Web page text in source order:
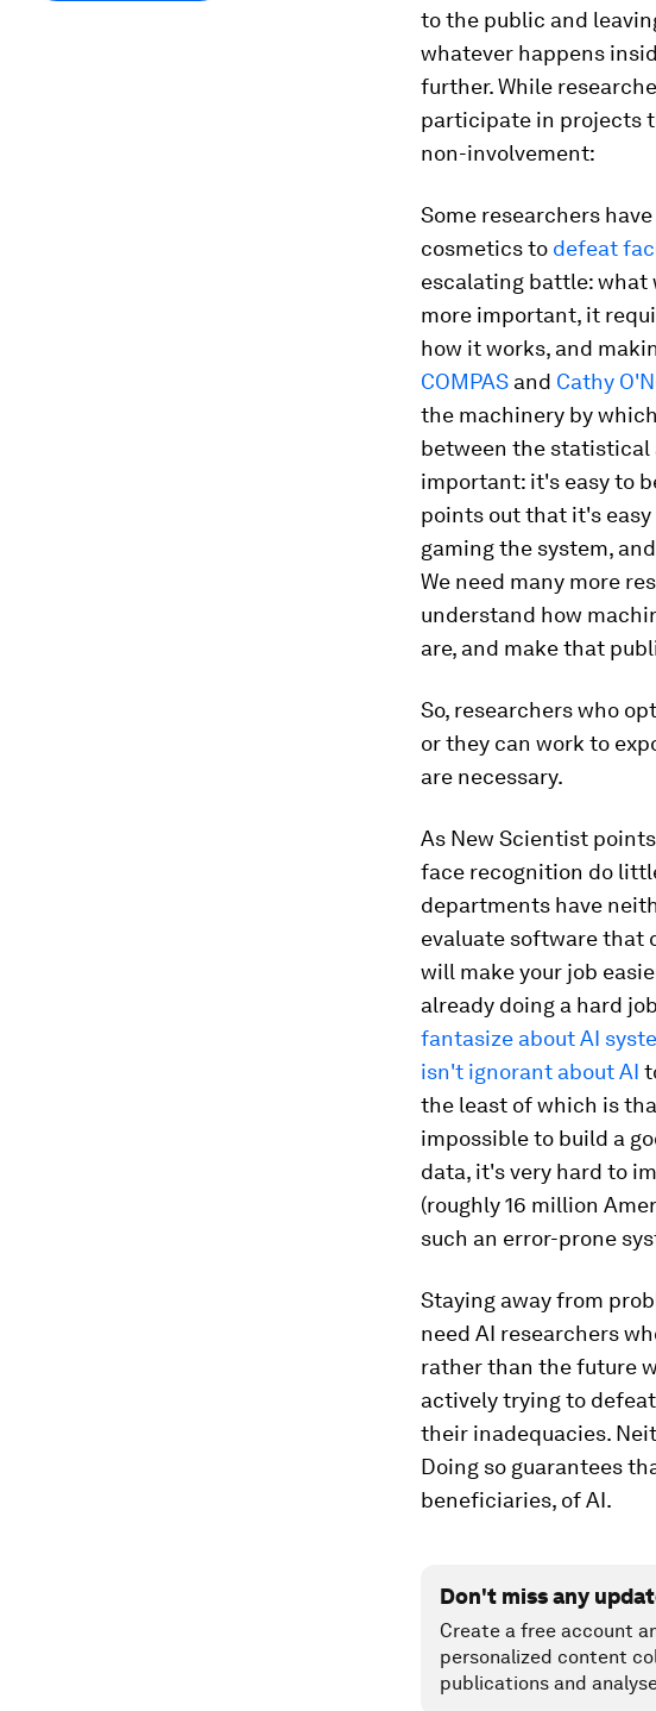
to the public and
whatever happens
further. While
participate in projects
non-involvement:
Some researchers
cosmetics to defeat
escalating battle: what
more important, it
how it works, and
COMPAS and Cathy
the machinery by
between the
important: it's easy to
points out that it's
gaming the system,
We need many more
understand how
are, and make that
So, researchers who
or they can work to
are necessary.
As New Scientist
face recognition do
departments have
evaluate software that
will make your job
already doing a hard
fantasize about AI
isn't ignorant about AI
the least of which is
impossible to build a
data, it's very hard to
(roughly 16 million
such an error-prone
Staying away from
need AI researchers
rather than the future
actively trying to
their inadequacies.
Doing so guarantees
beneficiaries, of AI.
Don't miss any
Create a free account
personalized content
publications and